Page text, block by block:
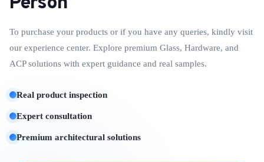
To purchase your products or if you have any queries, kindly visit
our experience center. Explore premium Glass, Hardware, and
ACP solutions with expert guidance and real samples.
Real product inspection
Expert consultation
Premium architectural solutions